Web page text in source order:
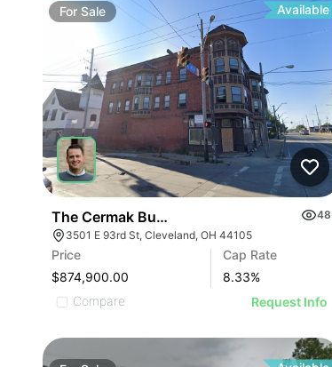
For Sale Available
The Cermak Building
48
3501 E 93rd St, Cleveland, OH 44105
Price
$874,900.00
Cap Rate
8.33%
Compare
Request Info